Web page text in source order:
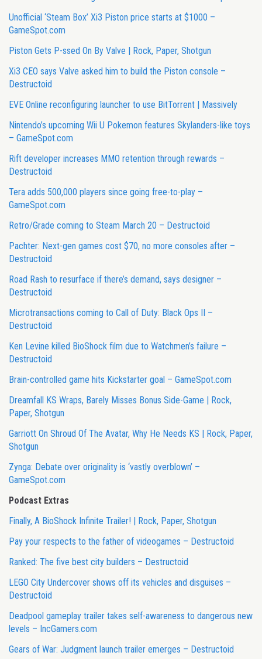
Unofficial ‘Steam Box’ Xi3 Piston price starts at $1000 –
GameSpot.com
Piston Gets P-ssed On By Valve | Rock, Paper, Shotgun
Xi3 CEO says Valve asked him to build the Piston console –
Destructoid
EVE Online reconfiguring launcher to use BitTorrent | Massively
Nintendo’s upcoming Wii U Pokemon features Skylanders-like toys
– GameSpot.com
Rift developer increases MMO retention through rewards –
Destructoid
Tera adds 500,000 players since going free-to-play –
GameSpot.com
Retro/Grade coming to Steam March 20 – Destructoid
Pachter: Next-gen games cost $70, no more consoles after –
Destructoid
Road Rash to resurface if there’s demand, says designer –
Destructoid
Microtransactions coming to Call of Duty: Black Ops II –
Destructoid
Ken Levine killed BioShock film due to Watchmen’s failure –
Destructoid
Brain-controlled game hits Kickstarter goal – GameSpot.com
Dreamfall KS Wraps, Barely Misses Bonus Side-Game | Rock,
Paper, Shotgun
Garriott On Shroud Of The Avatar, Why He Needs KS | Rock, Paper,
Shotgun
Zynga: Debate over originality is ‘vastly overblown’ –
GameSpot.com
Podcast Extras
Finally, A BioShock Infinite Trailer! | Rock, Paper, Shotgun
Pay your respects to the father of videogames – Destructoid
Ranked: The five best city builders – Destructoid
LEGO City Undercover shows off its vehicles and disguises –
Destructoid
Deadpool gameplay trailer takes self-awareness to dangerous new
levels – IncGamers.com
Gears of War: Judgment launch trailer emerges – Destructoid